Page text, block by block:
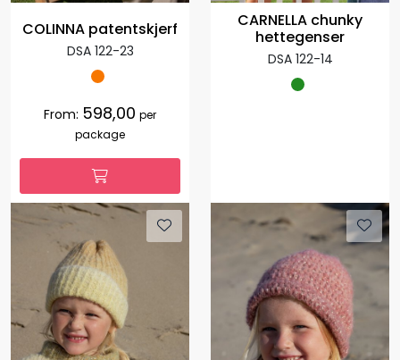
COLINNA patentskjerf
DSA 122-23
From: 598,00 per
package
CARNELLA chunky
hettegenser
DSA 122-14